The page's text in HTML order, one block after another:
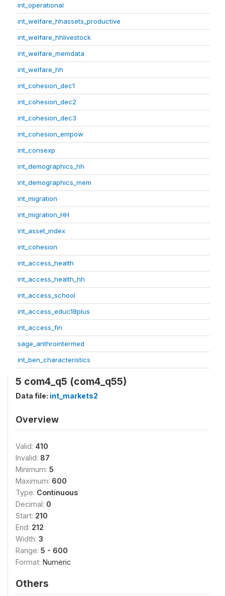
int_operational
int_welfare_hhassets_productive
int_welfare_hhlivestock
int_welfare_memdata
int_welfare_hh
int_cohesion_dec1
int_cohesion_dec2
int_cohesion_dec3
int_cohesion_empow
int_consexp
int_demographics_hh
int_demographics_mem
int_migration
int_migration_HH
int_asset_index
int_cohesion
int_access_health
int_access_health_hh
int_access_school
int_access_educ18plus
int_access_fin
sage_anthrointermed
int_ben_characteristics
5 com4_q5 (com4_q55)
Data file: int_markets2
Overview
Valid: 410
Invalid: 87
Minimum: 5
Maximum: 600
Type: Continuous
Decimal: 0
Start: 210
End: 212
Width: 3
Range: 5 - 600
Format: Numeric
Others